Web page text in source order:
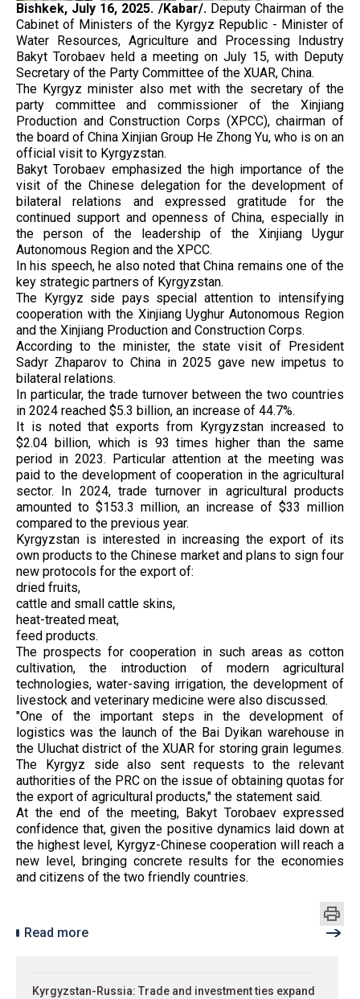
Bishkek, July 16, 2025. /Kabar/.Deputy Chairman of the
Cabinet of Ministers of the Kyrgyz Republic - Minister of
Water Resources, Agriculture and Processing Industry
Bakyt Torobaev held a meeting on July 15, with Deputy
Secretary of the Party Committee of the XUAR, China.
The Kyrgyz minister also met with the secretary of the
party committee and commissioner of the Xinjiang
Production and Construction Corps (XPCC), chairman of
the board of China Xinjian Group He Zhong Yu, who is on an
official visit to Kyrgyzstan.
Bakyt Torobaev emphasized the high importance of the
visit of the Chinese delegation for the development of
bilateral relations and expressed gratitude for the
continued support and openness of China, especially in
the person of the leadership of the Xinjiang Uygur
Autonomous Region and the XPCC.
In his speech, he also noted that China remains one of the
key strategic partners of Kyrgyzstan.
The Kyrgyz side pays special attention to intensifying
cooperation with the Xinjiang Uyghur Autonomous Region
and the Xinjiang Production and Construction Corps.
According to the minister, the state visit of President
Sadyr Zhaparov to China in 2025 gave new impetus to
bilateral relations.
In particular, the trade turnover between the two countries
in 2024 reached $5.3 billion, an increase of 44.7%.
It is noted that exports from Kyrgyzstan increased to
$2.04 billion, which is 93 times higher than the same
period in 2023. Particular attention at the meeting was
paid to the development of cooperation in the agricultural
sector. In 2024, trade turnover in agricultural products
amounted to $153.3 million, an increase of $33 million
compared to the previous year.
Kyrgyzstan is interested in increasing the export of its
own products to the Chinese market and plans to sign four
new protocols for the export of:
dried fruits,
cattle and small cattle skins,
heat-treated meat,
feed products.
The prospects for cooperation in such areas as cotton
cultivation, the introduction of modern agricultural
technologies, water-saving irrigation, the development of
livestock and veterinary medicine were also discussed.
"One of the important steps in the development of
logistics was the launch of the Bai Dyikan warehouse in
the Uluchat district of the XUAR for storing grain legumes.
The Kyrgyz side also sent requests to the relevant
authorities of the PRC on the issue of obtaining quotas for
the export of agricultural products," the statement said.
At the end of the meeting, Bakyt Torobaev expressed
confidence that, given the positive dynamics laid down at
the highest level, Kyrgyz-Chinese cooperation will reach a
new level, bringing concrete results for the economies
and citizens of the two friendly countries.
Read more
Kyrgyzstan-Russia: Trade and investment ties expand